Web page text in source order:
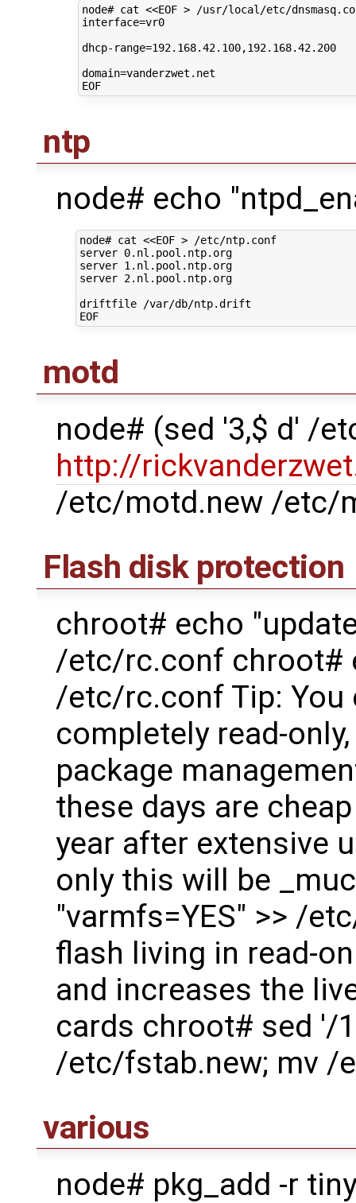
node# cat <<EOF > /usr/local/etc/
interface=vr0
dhcp-range=192.168.42.100,192.168.42.200
domain=vanderzwet.net
EOF
ntp
node# echo
node# cat <<EOF > /etc/ntp.conf
server 0.nl.pool.ntp.org
server 1.nl.pool.ntp.org
server 2.nl.pool.ntp.org
driftfile /var/db/ntp.drift
EOF
motd
node# (sed '3,$ d' /
http://
/etc/motd.new /etc/
Flash disk protection
chroot# echo
/etc/rc.conf chroot#
/etc/rc.conf Tip: You
completely read-
package
these days are
year after extensive
only this will be
"varmfs=YES" >> /
flash living in read-
and increases the
cards chroot# sed
/etc/fstab.new; mv
various
node# pkg_add -r